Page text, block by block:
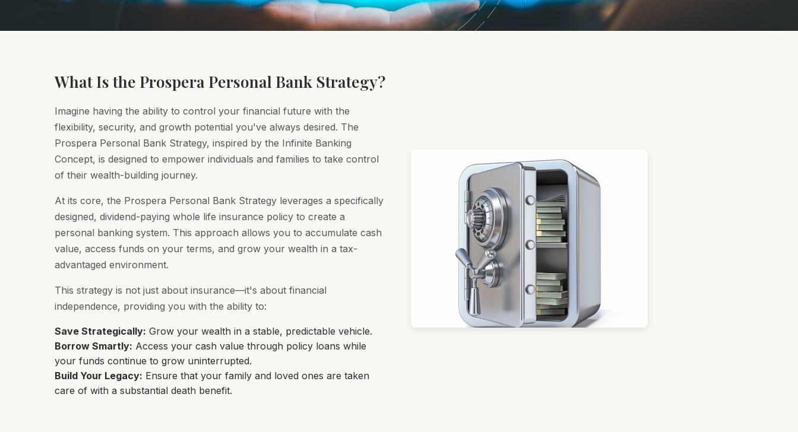
What Is the Prospera Personal Bank Strategy?
Imagine having the ability to control your financial future with the
flexibility, security, and growth potential you've always desired. The
Prospera Personal Bank Strategy, inspired by the Infinite Banking
Concept, is designed to empower individuals and families to take control
of their wealth-building journey.
At its core, the Prospera Personal Bank Strategy leverages a specifically
designed, dividend-paying whole life insurance policy to create a
personal banking system. This approach allows you to accumulate cash
value, access funds on your terms, and grow your wealth in a tax-
advantaged environment.
This strategy is not just about insurance—it's about financial
independence, providing you with the ability to:
Save Strategically: Grow your wealth in a stable, predictable vehicle.
Borrow Smartly: Access your cash value through policy loans while
your funds continue to grow uninterrupted.
Build Your Legacy: Ensure that your family and loved ones are taken
care of with a substantial death benefit.